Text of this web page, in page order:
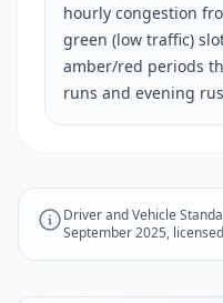
hourly congestion
green (low traffic)
amber/red periods
runs and evening
Driver and Vehicle
September 2025,